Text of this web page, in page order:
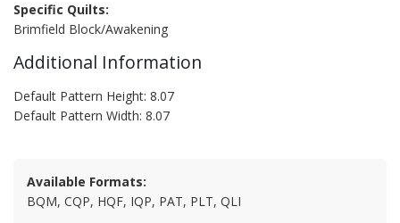
Specific Quilts:
Brimfield Block/Awakening
Additional Information
Default Pattern Height: 8.07
Default Pattern Width: 8.07
Available Formats:
BQM, CQP, HQF, IQP, PAT, PLT, QLI